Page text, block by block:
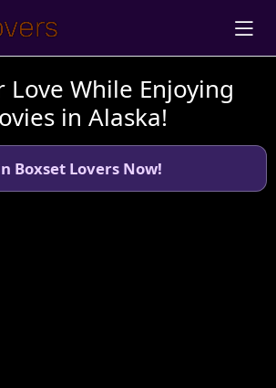
Love While Enjoying
in Alaska!
Boxset Lovers Now!